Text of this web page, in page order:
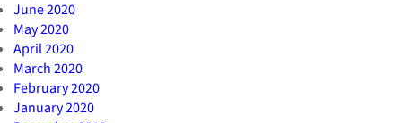
June 2020
May 2020
April 2020
March 2020
February 2020
January 2020